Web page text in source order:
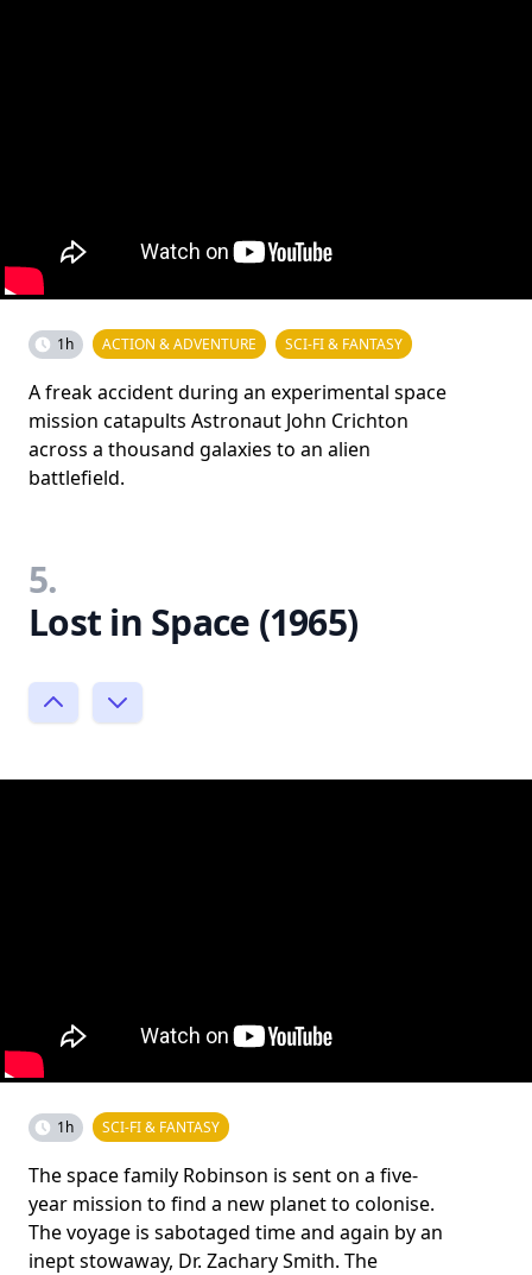
1h ACTION & ADVENTURE SCI-FI & FANTASY
A freak accident during an experimental space
mission catapults Astronaut John Crichton
across a thousand galaxies to an alien
battlefield.
5.
Lost in Space (1965)
1h SCI-FI & FANTASY
The space family Robinson is sent on a five-
year mission to find a new planet to colonise.
The voyage is sabotaged time and again by an
inept stowaway, Dr. Zachary Smith. The